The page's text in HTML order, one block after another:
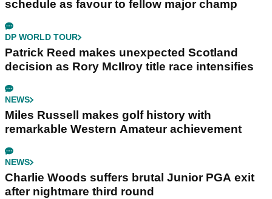
schedule as favour to fellow major champ
DP WORLD TOUR
Patrick Reed makes unexpected Scotland
decision as Rory McIlroy title race intensifies
NEWS
Miles Russell makes golf history with
remarkable Western Amateur achievement
NEWS
Charlie Woods suffers brutal Junior PGA exit
after nightmare third round